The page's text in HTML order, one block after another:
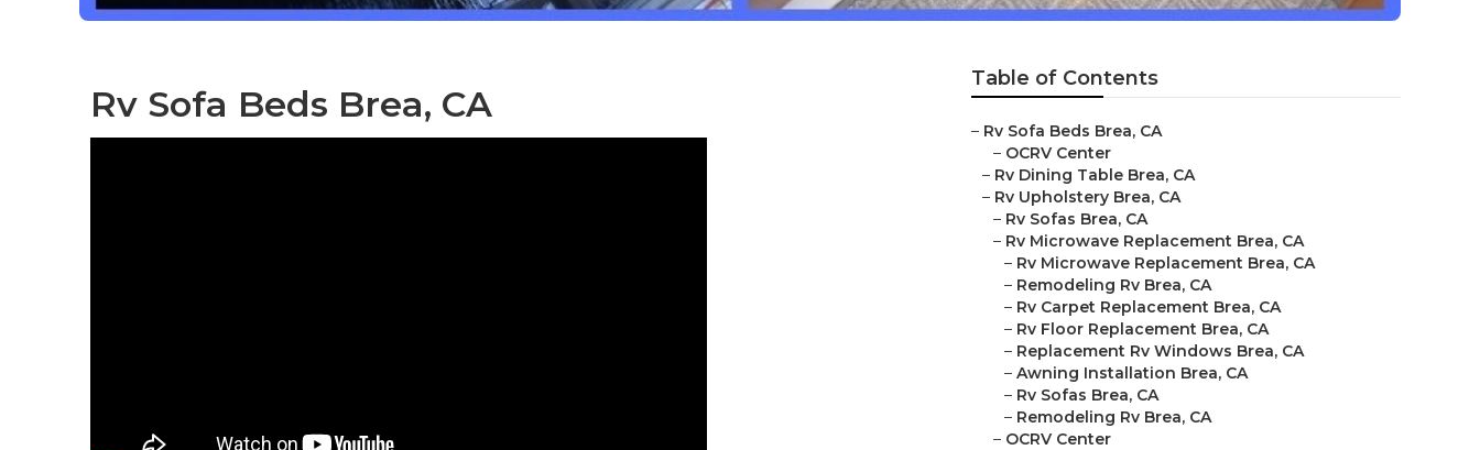
Rv Sofa Beds Brea, CA
Table of Contents
– Rv Sofa Beds Brea, CA
– OCRV Center
– Rv Dining Table Brea, CA
– Rv Upholstery Brea, CA
– Rv Sofas Brea, CA
– Rv Microwave Replacement Brea, CA
– Rv Microwave Replacement Brea, CA
– Remodeling Rv Brea, CA
– Rv Carpet Replacement Brea, CA
– Rv Floor Replacement Brea, CA
– Replacement Rv Windows Brea, CA
– Awning Installation Brea, CA
– Rv Sofas Brea, CA
– Remodeling Rv Brea, CA
– OCRV Center